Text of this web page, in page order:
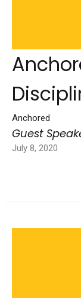
Anchored
Guest
July 8, 2020